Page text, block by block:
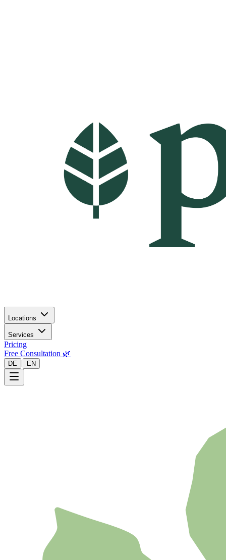
Locations
Services
Pricing
Free Consultation 🌿
DE | EN